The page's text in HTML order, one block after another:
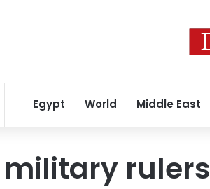
Egypt World Middle East
military rulers